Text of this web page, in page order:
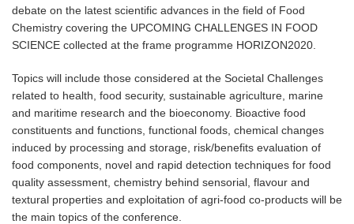
debate on the latest scientific advances in the field of Food
Chemistry covering the UPCOMING CHALLENGES IN FOOD
SCIENCE collected at the frame programme HORIZON2020.
Topics will include those considered at the Societal Challenges
related to health, food security, sustainable agriculture, marine
and maritime research and the bioeconomy. Bioactive food
constituents and functions, functional foods, chemical changes
induced by processing and storage, risk/benefits evaluation of
food components, novel and rapid detection techniques for food
quality assessment, chemistry behind sensorial, flavour and
textural properties and exploitation of agri-food co-products will be
the main topics of the conference.